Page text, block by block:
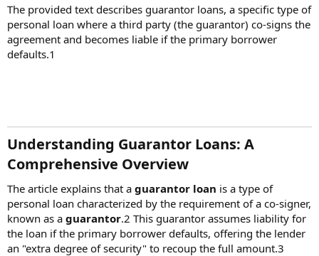
The provided text describes guarantor loans, a specific type of
personal loan where a third party (the guarantor) co-signs the
agreement and becomes liable if the primary borrower
defaults.1
Understanding Guarantor Loans: A
Comprehensive Overview​
The article explains that a guarantor loan is a type of
personal loan characterized by the requirement of a co-signer,
known as a guarantor.2 This guarantor assumes liability for
the loan if the primary borrower defaults, offering the lender
an "extra degree of security" to recoup the full amount.3